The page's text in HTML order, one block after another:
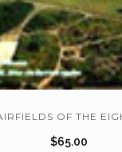
OF THE
$65.00